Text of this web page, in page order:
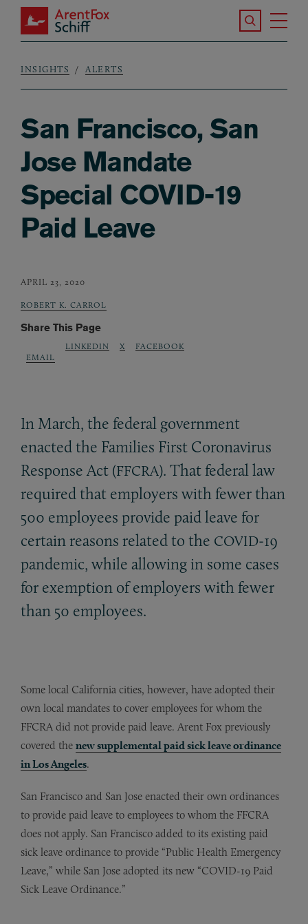
Skip to main content
ArentFox Schiff
Search the
Breadcrumb
INSIGHTS ALERTS
San Francisco, San
Jose Mandate
Special COVID-19
Paid Leave
APRIL 23, 2020
ROBERT K. CARROL
Share This Page
EMAIL
LINKEDIN X FACEBOOK
In March, the federal government
enacted the Families First Coronavirus
Response Act (FFCRA). That federal law
required that employers with fewer than
500 employees provide paid leave for
certain reasons related to the COVID-19
pandemic, while allowing in some cases
for exemption of employers with fewer
than 50 employees.
Some local California cities, however, have adopted their
own local mandates to cover employees for whom the
FFCRA did not provide paid leave. Arent Fox previously
covered the new supplemental paid sick leave ordinance
in Los Angeles.
San Francisco and San Jose enacted their own ordinances
to provide paid leave to employees to whom the FFCRA
does not apply. San Francisco added to its existing paid
sick leave ordinance to provide “Public Health Emergency
Leave,” while San Jose adopted its new “COVID-19 Paid
Sick Leave Ordinance.”